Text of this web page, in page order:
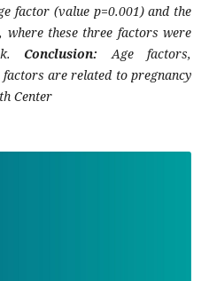
factor (value p=0.001) and the
these three factors were
Conclusion:Age factors,
are related to pregnancy
Center